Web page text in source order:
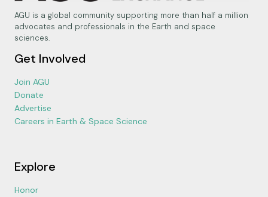
AGU is a global community supporting more than half a million
advocates and professionals in the Earth and space
sciences.
Get Involved
Join AGU
Donate
Advertise
Careers in Earth & Space Science
Explore
Honor